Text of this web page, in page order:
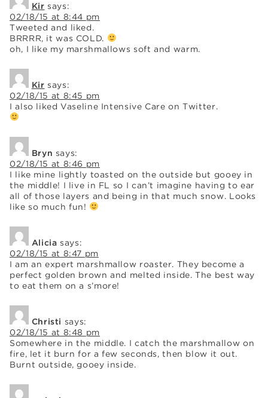
Kir says:
02/18/15 at 8:44 pm
Tweeted and liked.
BRRRR, it was COLD.
oh, I like my marshmallows soft and warm.
Kir says:
02/18/15 at 8:45 pm
I also liked Vaseline Intensive Care on Twitter.
Bryn says:
02/18/15 at 8:46 pm
I like mine lightly toasted on the outside but gooey in
the middle! I live in FL so I can’t imagine having to ear
all of those layers and being in that much snow. Looks
like so much fun!
Alicia says:
02/18/15 at 8:47 pm
I am an expert marshmallow roaster. They become a
perfect golden brown and melted inside. The best way
to eat them on a s’more!
Christi says:
02/18/15 at 8:48 pm
Somewhere in the middle. I catch the marshmallow on
fire, let it burn for a few seconds, then blow it out.
Burnt outside, gooey inside.